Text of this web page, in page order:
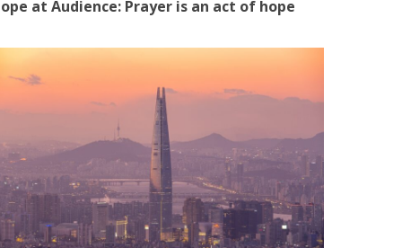
at Audience: Prayer is an act of hope